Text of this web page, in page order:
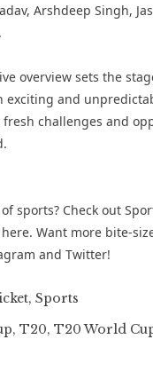
Arshdeep Singh,
overview sets the
exciting and
fresh challenges and
sports? Check out
here. Want more bite-
and Twitter!
, Sports
, T20, T20 World